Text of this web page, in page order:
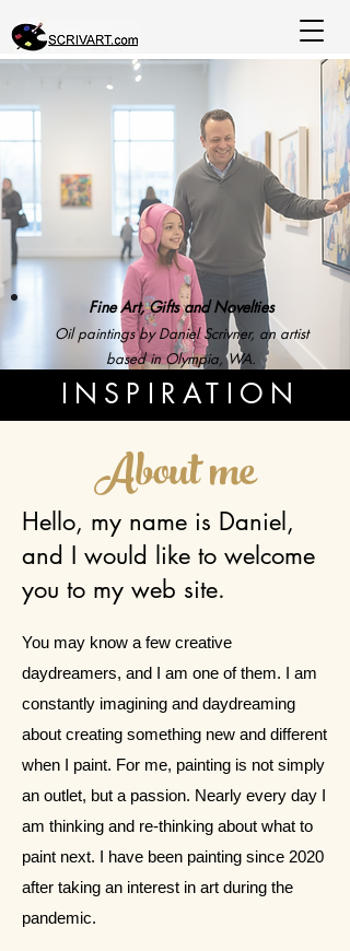
Fine Art, Gifts and Novelties
Oil paintings by Daniel Scrivner, an artist
based in Olympia, WA.
INSPIRATION
About me
Hello, my name is Daniel,
and I would like to welcome
you to my web site.
You may know a few creative
daydreamers, and I am one of them. I am
constantly imagining and daydreaming
about creating something new and different
when I paint. For me, painting is not simply
an outlet, but a passion. Nearly every day I
am thinking and re-thinking about what to
paint next. I have been painting since 2020
after taking an interest in art during the
pandemic.